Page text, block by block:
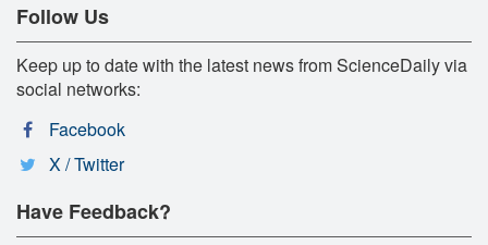
Follow Us
Keep up to date with the latest news from ScienceDaily via
social networks:
Facebook
X / Twitter
Have Feedback?